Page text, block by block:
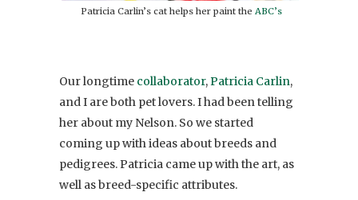
Patricia Carlin’s cat helps her paint the ABC’s
Our longtime collaborator,Patricia Carlin,
and I are both pet lovers. I had been telling
her about my Nelson. So we started
coming up with ideas about breeds and
pedigrees. Patricia came up with the art, as
well as breed-specific attributes.